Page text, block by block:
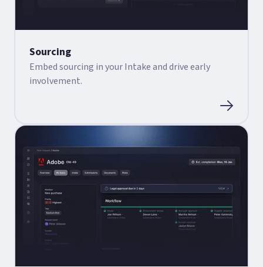
Sourcing
Embed sourcing in your Intake and drive early
involvement.